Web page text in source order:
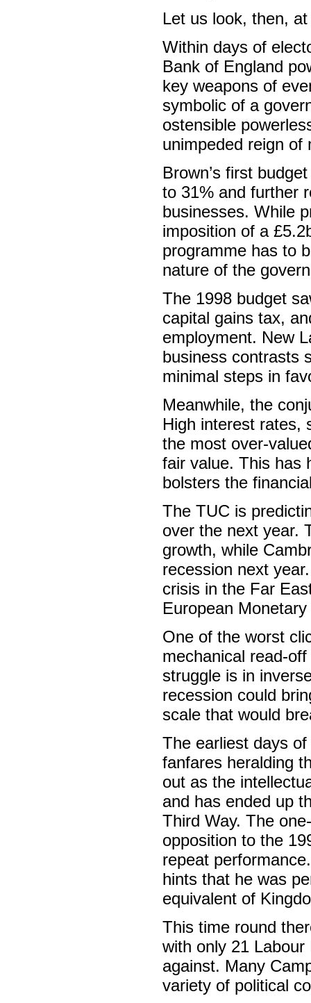
Let us look, then,
Within days of
Bank of England
key weapons of
symbolic of a
ostensible
unimpeded reign of
Brown’s first
to 31% and further
businesses. While
imposition of a
programme has to
nature of the
The 1998 budget
capital gains tax,
employment. New
business contrasts
minimal steps in
Meanwhile, the
High interest rates,
the most over-
fair value. This has
bolsters the
The TUC is
over the next year.
growth, while
recession next
crisis in the Far
European
One of the worst
mechanical read-
struggle is in
recession could
scale that would
The earliest days
fanfares heralding
out as the
and has ended up
Third Way. The
opposition to the
repeat
hints that he was
equivalent of
This time round
with only 21
against. Many
variety of political